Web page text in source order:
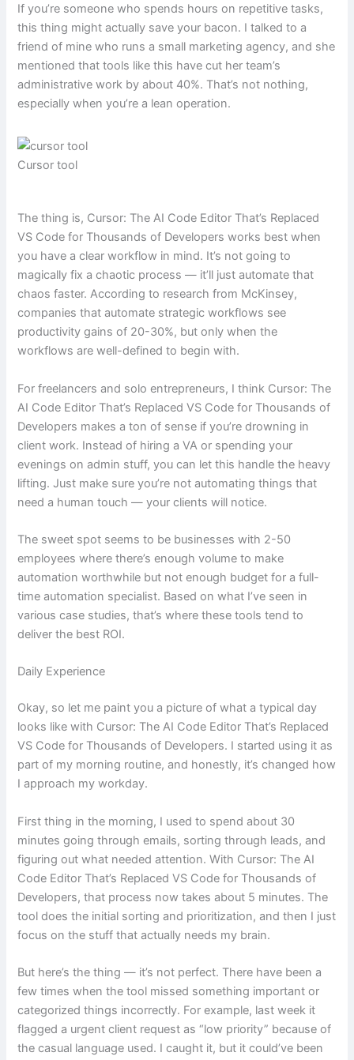
If you’re someone who spends hours on repetitive tasks,
this thing might actually save your bacon. I talked to a
friend of mine who runs a small marketing agency, and she
mentioned that tools like this have cut her team’s
administrative work by about 40%. That’s not nothing,
especially when you’re a lean operation.
Cursor tool
The thing is, Cursor: The AI Code Editor That’s Replaced
VS Code for Thousands of Developers works best when
you have a clear workflow in mind. It’s not going to
magically fix a chaotic process — it’ll just automate that
chaos faster. According to research from McKinsey,
companies that automate strategic workflows see
productivity gains of 20-30%, but only when the
workflows are well-defined to begin with.
For freelancers and solo entrepreneurs, I think Cursor: The
AI Code Editor That’s Replaced VS Code for Thousands of
Developers makes a ton of sense if you’re drowning in
client work. Instead of hiring a VA or spending your
evenings on admin stuff, you can let this handle the heavy
lifting. Just make sure you’re not automating things that
need a human touch — your clients will notice.
The sweet spot seems to be businesses with 2-50
employees where there’s enough volume to make
automation worthwhile but not enough budget for a full-
time automation specialist. Based on what I’ve seen in
various case studies, that’s where these tools tend to
deliver the best ROI.
Daily Experience
Okay, so let me paint you a picture of what a typical day
looks like with Cursor: The AI Code Editor That’s Replaced
VS Code for Thousands of Developers. I started using it as
part of my morning routine, and honestly, it’s changed how
I approach my workday.
First thing in the morning, I used to spend about 30
minutes going through emails, sorting through leads, and
figuring out what needed attention. With Cursor: The AI
Code Editor That’s Replaced VS Code for Thousands of
Developers, that process now takes about 5 minutes. The
tool does the initial sorting and prioritization, and then I just
focus on the stuff that actually needs my brain.
But here’s the thing — it’s not perfect. There have been a
few times when the tool missed something important or
categorized things incorrectly. For example, last week it
flagged a urgent client request as “low priority” because of
the casual language used. I caught it, but it could’ve been